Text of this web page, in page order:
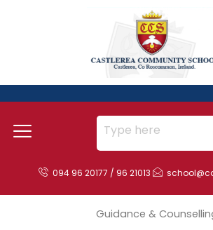
094 96 20177 / 96 21013
Guidance &